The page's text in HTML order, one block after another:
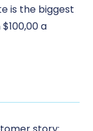
is the biggest
a